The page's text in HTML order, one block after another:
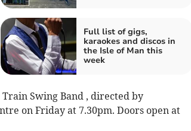
Full list of gigs,
karaokes and discos in
the Isle of Man this
week
Swing Band , directed by
on Friday at 7.30pm. Doors open at